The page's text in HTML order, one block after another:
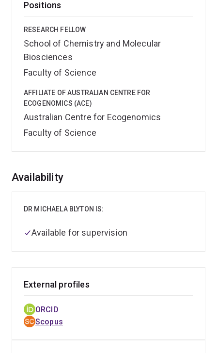
Positions
RESEARCH FELLOW
School of Chemistry and Molecular
Biosciences
Faculty of Science
AFFILIATE OF AUSTRALIAN CENTRE FOR
ECOGENOMICS (ACE)
Australian Centre for Ecogenomics
Faculty of Science
Overview
Availability
DR MICHAELA BLYTON IS:
Available for supervision
External profiles
ORCID
Scopus